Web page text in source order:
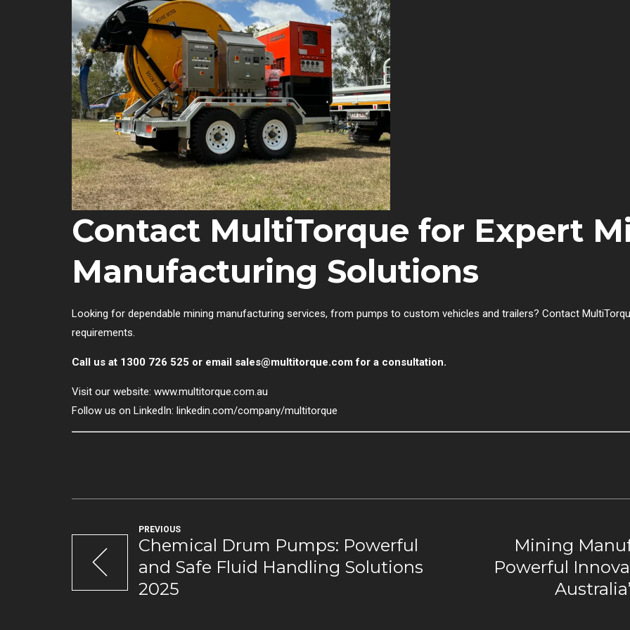
Contact MultiTorque for Expert
Manufacturing Solutions
Looking for dependable mining manufacturing services, from pumps to custom vehicles and trailers? Contact
requirements.
Call us at 1300 726 525 or email sales@multitorque.comfor a consultation.
Visit our website: www.multitorque.com.au
Follow us on LinkedIn: linkedin.com/company/multitorque
PREVIOUS
Chemical Drum Pumps: Powerful
and Safe Fluid Handling Solutions
2025
Mining
Powerful